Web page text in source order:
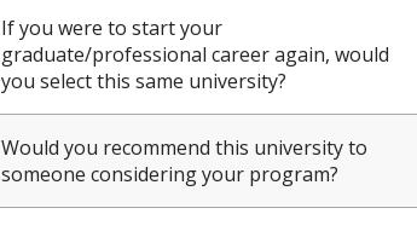
If you were to start your
graduate/professional career again, would
you select this same university?
Would you recommend this university to
someone considering your program?